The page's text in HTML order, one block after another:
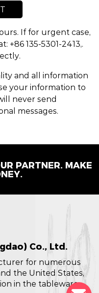
If for urgent case,
+86 135-5301-2413,.
and all information
your information to
never send
messages.
PARTNER. MAKE
Co., Ltd.
for numerous
the United States,
in the tableware